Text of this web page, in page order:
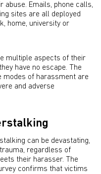
abuse. Emails, phone calls,
sites are all deployed
home, university or
multiple aspects of their
have no escape. The
of harassment are
and adverse
can be devastating,
regardless of
their harasser. The
confirms that victims